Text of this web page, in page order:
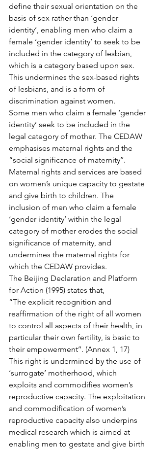
define their sexual orientation on the
basis of sex rather than ‘gender
identity’, enabling men who claim a
female ‘gender identity’ to seek to be
included in the category of lesbian,
which is a category based upon sex.
This undermines the sex-based rights
of lesbians, and is a form of
discrimination against women.
Some men who claim a female ‘gender
identity’ seek to be included in the
legal category of mother. The CEDAW
emphasises maternal rights and the
“social significance of maternity’’.
Maternal rights and services are based
on women’s unique capacity to gestate
and give birth to children. The
inclusion of men who claim a female
‘gender identity’ within the legal
category of mother erodes the social
significance of maternity, and
undermines the maternal rights for
which the CEDAW provides.
The Beijing Declaration and Platform
for Action (1995) states that,
“The explicit recognition and
reaffirmation of the right of all women
to control all aspects of their health, in
particular their own fertility, is basic to
their empowerment’’. (Annex 1, 17)
This right is undermined by the use of
‘surrogate’ motherhood, which
exploits and commodifies women’s
reproductive capacity. The exploitation
and commodification of women’s
reproductive capacity also underpins
medical research which is aimed at
enabling men to gestate and give birth